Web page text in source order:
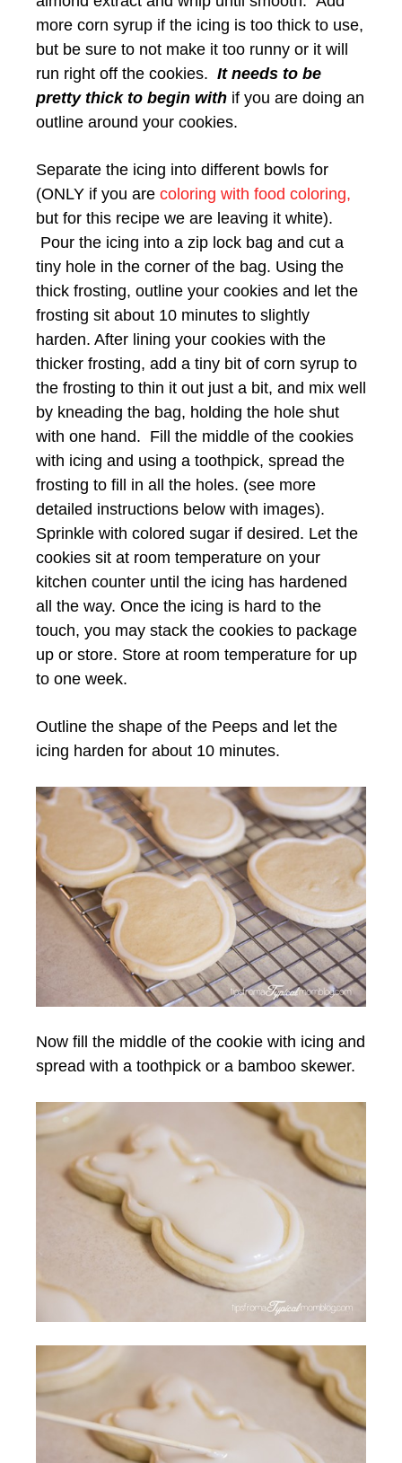
more corn syrup if the icing is too thick to use,
but be sure to not make it too runny or it will
run right off the cookies. It needs to be
pretty thick to begin with if you are doing an
outline around your cookies.
Separate the icing into different bowls for
(ONLY if you are coloring with food coloring,
but for this recipe we are leaving it white).
Pour the icing into a zip lock bag and cut a
tiny hole in the corner of the bag. Using the
thick frosting, outline your cookies and let the
frosting sit about 10 minutes to slightly
harden. After lining your cookies with the
thicker frosting, add a tiny bit of corn syrup to
the frosting to thin it out just a bit, and mix well
by kneading the bag, holding the hole shut
with one hand. Fill the middle of the cookies
with icing and using a toothpick, spread the
frosting to fill in all the holes. (see more
detailed instructions below with images).
Sprinkle with colored sugar if desired. Let the
cookies sit at room temperature on your
kitchen counter until the icing has hardened
all the way. Once the icing is hard to the
touch, you may stack the cookies to package
up or store. Store at room temperature for up
to one week.
Outline the shape of the Peeps and let the
icing harden for about 10 minutes.
Now fill the middle of the cookie with icing and
spread with a toothpick or a bamboo skewer.